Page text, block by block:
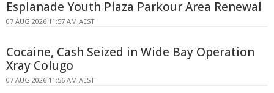
Esplanade Youth Plaza Parkour Area Renewal
07 AUG 2026 11:57 AM AEST
Cocaine, Cash Seized in Wide Bay Operation
Xray Colugo
07 AUG 2026 11:56 AM AEST